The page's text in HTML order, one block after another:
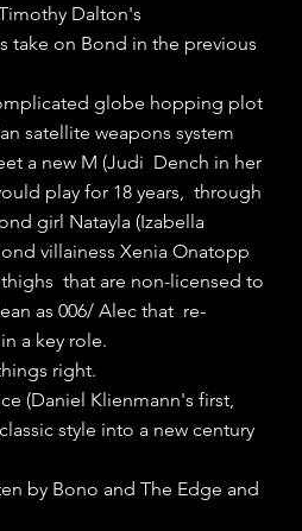
Dalton's
take on Bond in the previous
globe hopping plot
satellite weapons system
a new M (Judi  Dench in her
play for 18 years,  through
girl Natayla (Izabella
villainess Xenia Onatopp
that are non-licensed to
as 006/ Alec that  re-
a key role.
right.
(Daniel Klienmann's first,
style into a new century
by Bono and The Edge and